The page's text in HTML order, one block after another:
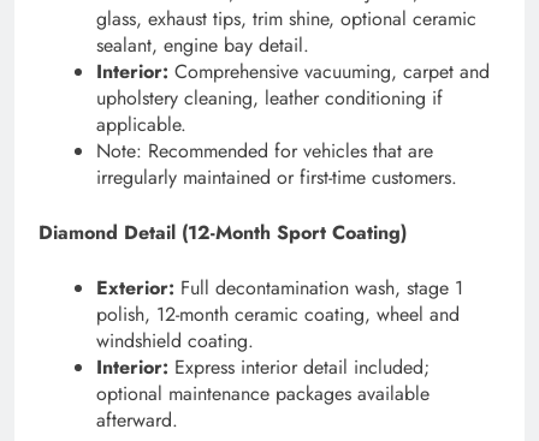
glass, exhaust tips, trim shine, optional ceramic
sealant, engine bay detail.
Interior: Comprehensive vacuuming, carpet and
upholstery cleaning, leather conditioning if
applicable.
Note: Recommended for vehicles that are
irregularly maintained or first-time customers.
Diamond Detail (12-Month Sport Coating)
Exterior: Full decontamination wash, stage 1
polish, 12-month ceramic coating, wheel and
windshield coating.
Interior: Express interior detail included;
optional maintenance packages available
afterward.